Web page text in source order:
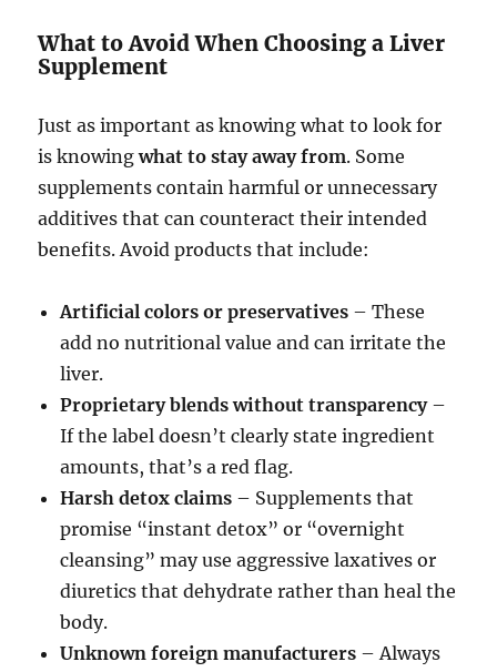
What to Avoid When Choosing a Liver
Supplement
Just as important as knowing what to look for
is knowingwhat to stay away from. Some
supplements contain harmful or unnecessary
additives that can counteract their intended
benefits. Avoid products that include:
Artificial colors or preservatives – These
add no nutritional value and can irritate the
liver.
Proprietary blends without transparency–
If the label doesn’t clearly state ingredient
amounts, that’s a red flag.
Harsh detox claims – Supplements that
promise “instant detox” or “overnight
cleansing” may use aggressive laxatives or
diuretics that dehydrate rather than heal the
body.
Unknown foreign manufacturers – Always